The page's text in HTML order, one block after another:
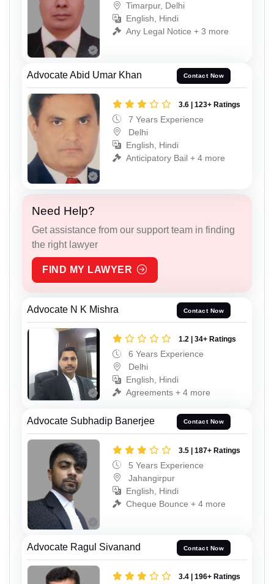
Timarpur, Delhi
English, Hindi
Any Legal Notice + 3 more
Advocate Abid Umar Khan Contact Now
3.6 | 123+ Ratings
7 Years Experience
Delhi
English, Hindi
Anticipatory Bail + 4 more
Need Help?
Get assistance from our support team in finding
the right lawyer
FIND MY LAWYER
Advocate N K Mishra Contact Now
1.2 | 34+ Ratings
6 Years Experience
Delhi
English, Hindi
Agreements + 4 more
Advocate Subhadip Banerjee Contact Now
3.5 | 187+ Ratings
5 Years Experience
Jahangirpur
English, Hindi
Cheque Bounce + 4 more
Advocate Ragul Sivanand Contact Now
3.4 | 196+ Ratings